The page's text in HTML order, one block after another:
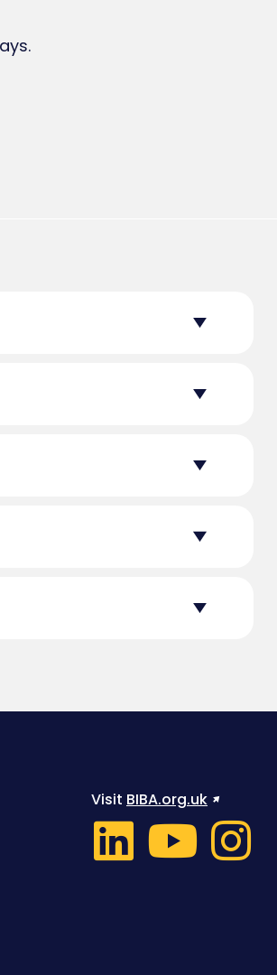
Visit BIBA.org.uk